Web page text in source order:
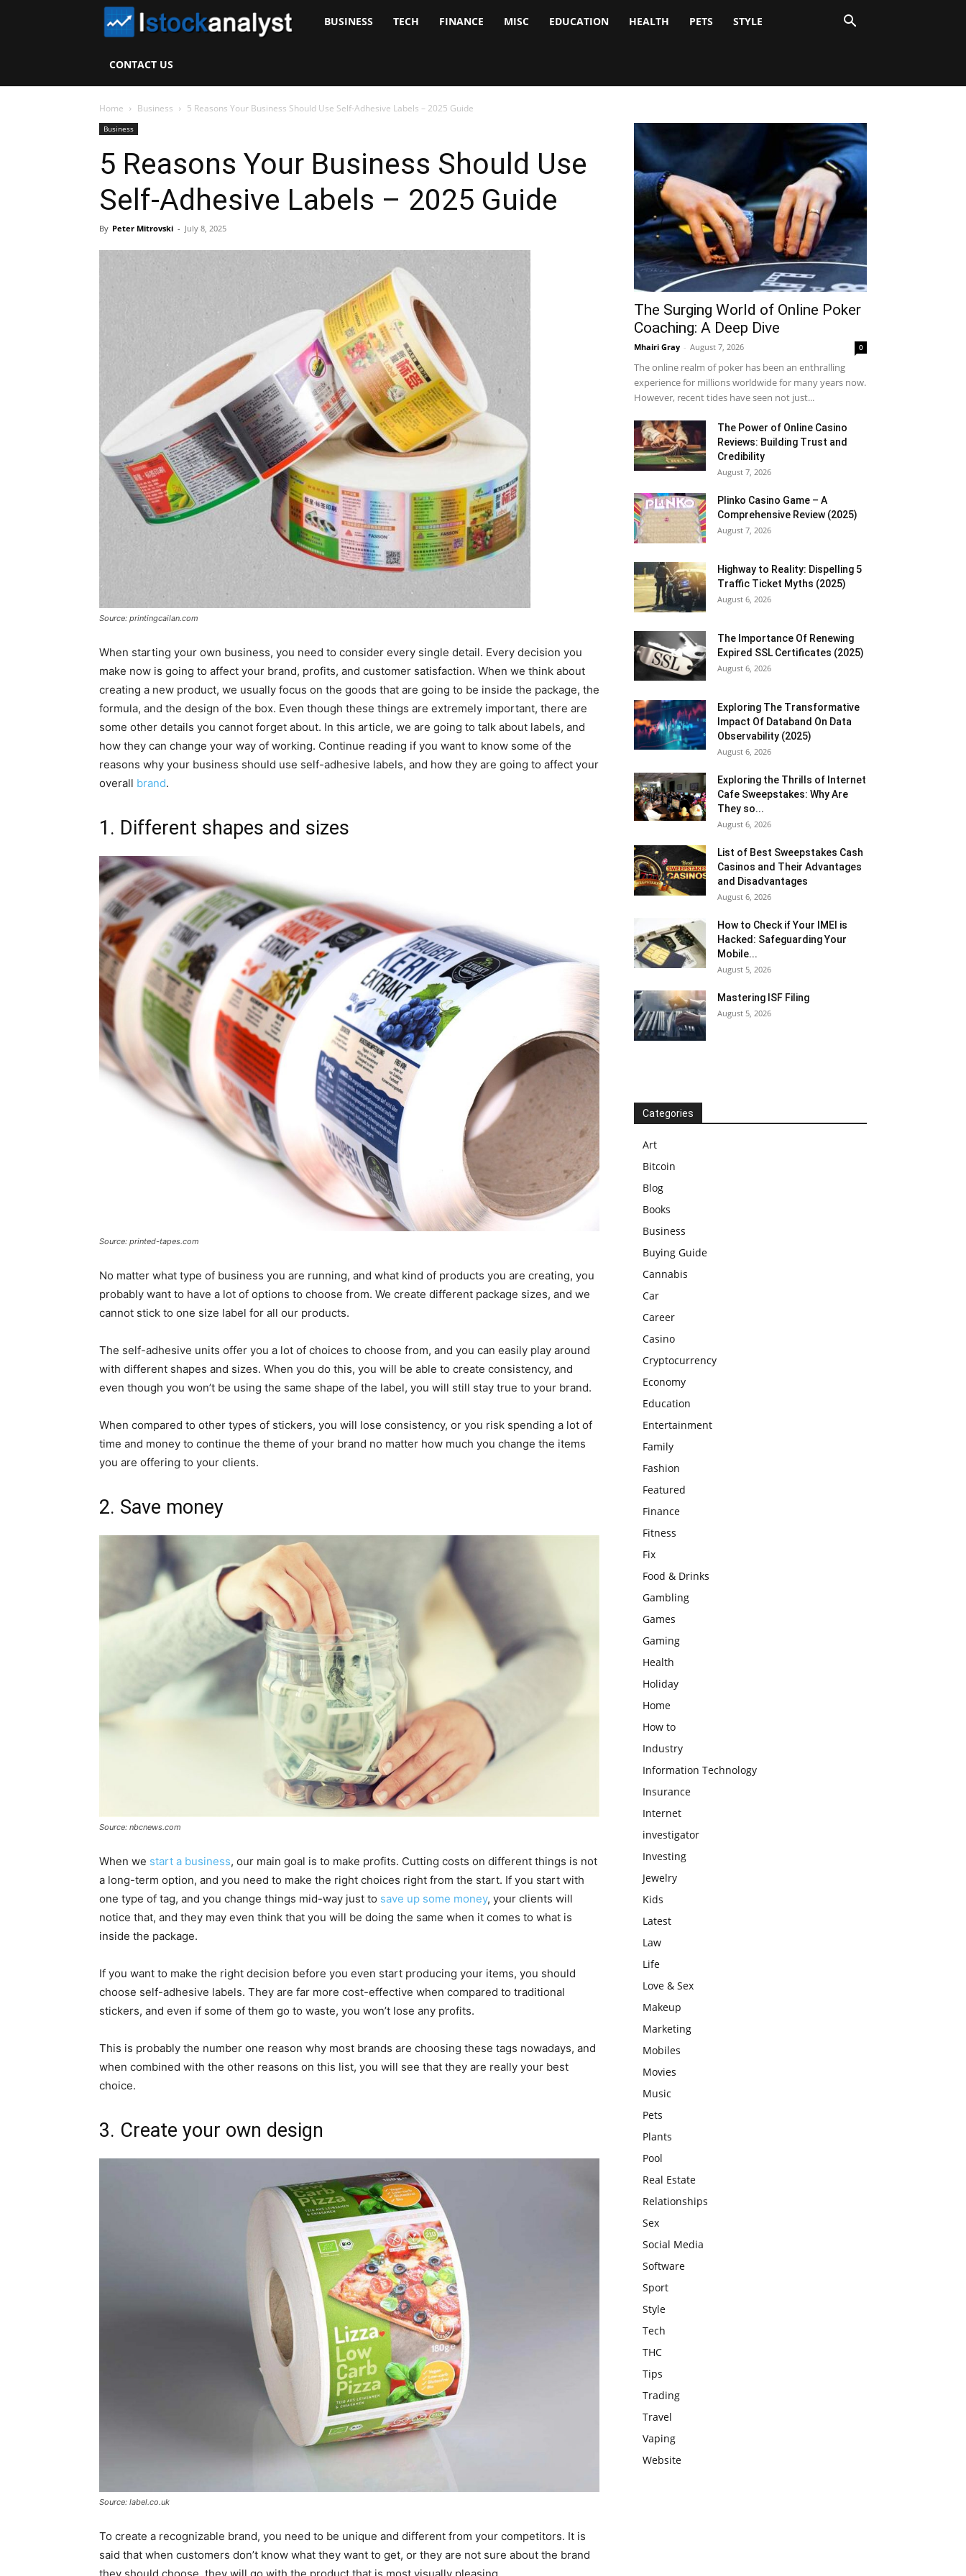
Analyst
BUSINESS TECH FINANCE MISC EDUCATION HEALTH PETS STYLE
CONTACT US
Home Business 5 Reasons Your Business Should Use Self-Adhesive Labels – 2025 Guide
Business
5 Reasons Your Business Should Use
Self-Adhesive Labels – 2025 Guide
By Peter Mitrovski - July 8, 2025
Source: printingcailan.com
When starting your own business, you need to consider every single detail. Every decision you
make now is going to affect your brand, profits, and customer satisfaction. When we think about
creating a new product, we usually focus on the goods that are going to be inside the package, the
formula, and the design of the box. Even though these things are extremely important, there are
some other details you cannot forget about. In this article, we are going to talk about labels, and
how they can change your way of working. Continue reading if you want to know some of the
reasons why your business should use self-adhesive labels, and how they are going to affect your
overall brand.
1. Different shapes and sizes
Source: printed-tapes.com
No matter what type of business you are running, and what kind of products you are creating, you
probably want to have a lot of options to choose from. We create different package sizes, and we
cannot stick to one size label for all our products.
The self-adhesive units offer you a lot of choices to choose from, and you can easily play around
with different shapes and sizes. When you do this, you will be able to create consistency, and
even though you won’t be using the same shape of the label, you will still stay true to your brand.
When compared to other types of stickers, you will lose consistency, or you risk spending a lot of
time and money to continue the theme of your brand no matter how much you change the items
you are offering to your clients.
2. Save money
Source: nbcnews.com
When we start a business, our main goal is to make profits. Cutting costs on different things is not
a long-term option, and you need to make the right choices right from the start. If you start with
one type of tag, and you change things mid-way just to save up some money, your clients will
notice that, and they may even think that you will be doing the same when it comes to what is
inside the package.
If you want to make the right decision before you even start producing your items, you should
choose self-adhesive labels. They are far more cost-effective when compared to traditional
stickers, and even if some of them go to waste, you won’t lose any profits.
This is probably the number one reason why most brands are choosing these tags nowadays, and
when combined with the other reasons on this list, you will see that they are really your best
choice.
3. Create your own design
Source: label.co.uk
To create a recognizable brand, you need to be unique and different from your competitors. It is
said that when customers don’t know what they want to get, or they are not sure about the brand
The Surging World of Online Poker
Coaching: A Deep Dive
Mhairi Gray - August 7, 2026 0
The online realm of poker has been an enthralling
experience for millions worldwide for many years now.
However, recent tides have seen not just...
The Power of Online Casino
Reviews: Building Trust and
Credibility
August 7, 2026
Plinko Casino Game – A
Comprehensive Review (2025)
August 7, 2026
Highway to Reality: Dispelling 5
Traffic Ticket Myths (2025)
August 6, 2026
The Importance Of Renewing
Expired SSL Certificates (2025)
August 6, 2026
Exploring The Transformative
Impact Of Databand On Data
Observability (2025)
August 6, 2026
Exploring the Thrills of Internet
Cafe Sweepstakes: Why Are
They so...
August 6, 2026
List of Best Sweepstakes Cash
Casinos and Their Advantages
and Disadvantages
August 6, 2026
How to Check if Your IMEI is
Hacked: Safeguarding Your
Mobile...
August 5, 2026
Mastering ISF Filing
August 5, 2026
Categories
Art
Bitcoin
Blog
Books
Business
Buying Guide
Cannabis
Car
Career
Casino
Cryptocurrency
Economy
Education
Entertainment
Family
Fashion
Featured
Finance
Fitness
Fix
Food & Drinks
Gambling
Games
Gaming
Health
Holiday
Home
How to
Industry
Information Technology
Insurance
Internet
investigator
Investing
Jewelry
Kids
Latest
Law
Life
Love & Sex
Makeup
Marketing
Mobiles
Movies
Music
Pets
Plants
Pool
Real Estate
Relationships
Sex
Social Media
Software
Sport
Style
Tech
THC
Tips
Trading
Travel
Vaping
Website